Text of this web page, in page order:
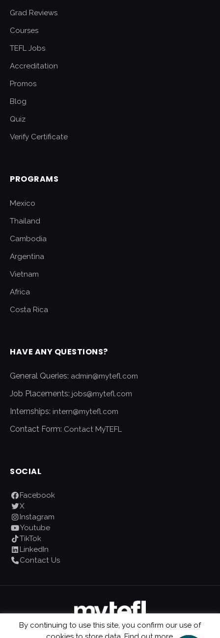
Grad Reviews
Courses
TEFL Jobs
Accreditation
Promos
Blog
Quiz
Verify Certificate
PROGRAMS
Mexico
Thailand
Cambodia
Argentina
Vietnam
Africa
Costa Rica
HAVE ANY QUESTIONS?
General Queries: admin@mytefl.com
Job Placements: jobs@mytefl.com
Internships: intern@mytefl.com
Contact Form: Contact MyTEFL
SOCIAL
Facebook
X
Instagram
Youtube
TikTok
LinkedIn
Contact Us
By continuing to use this site, you confirm our use of